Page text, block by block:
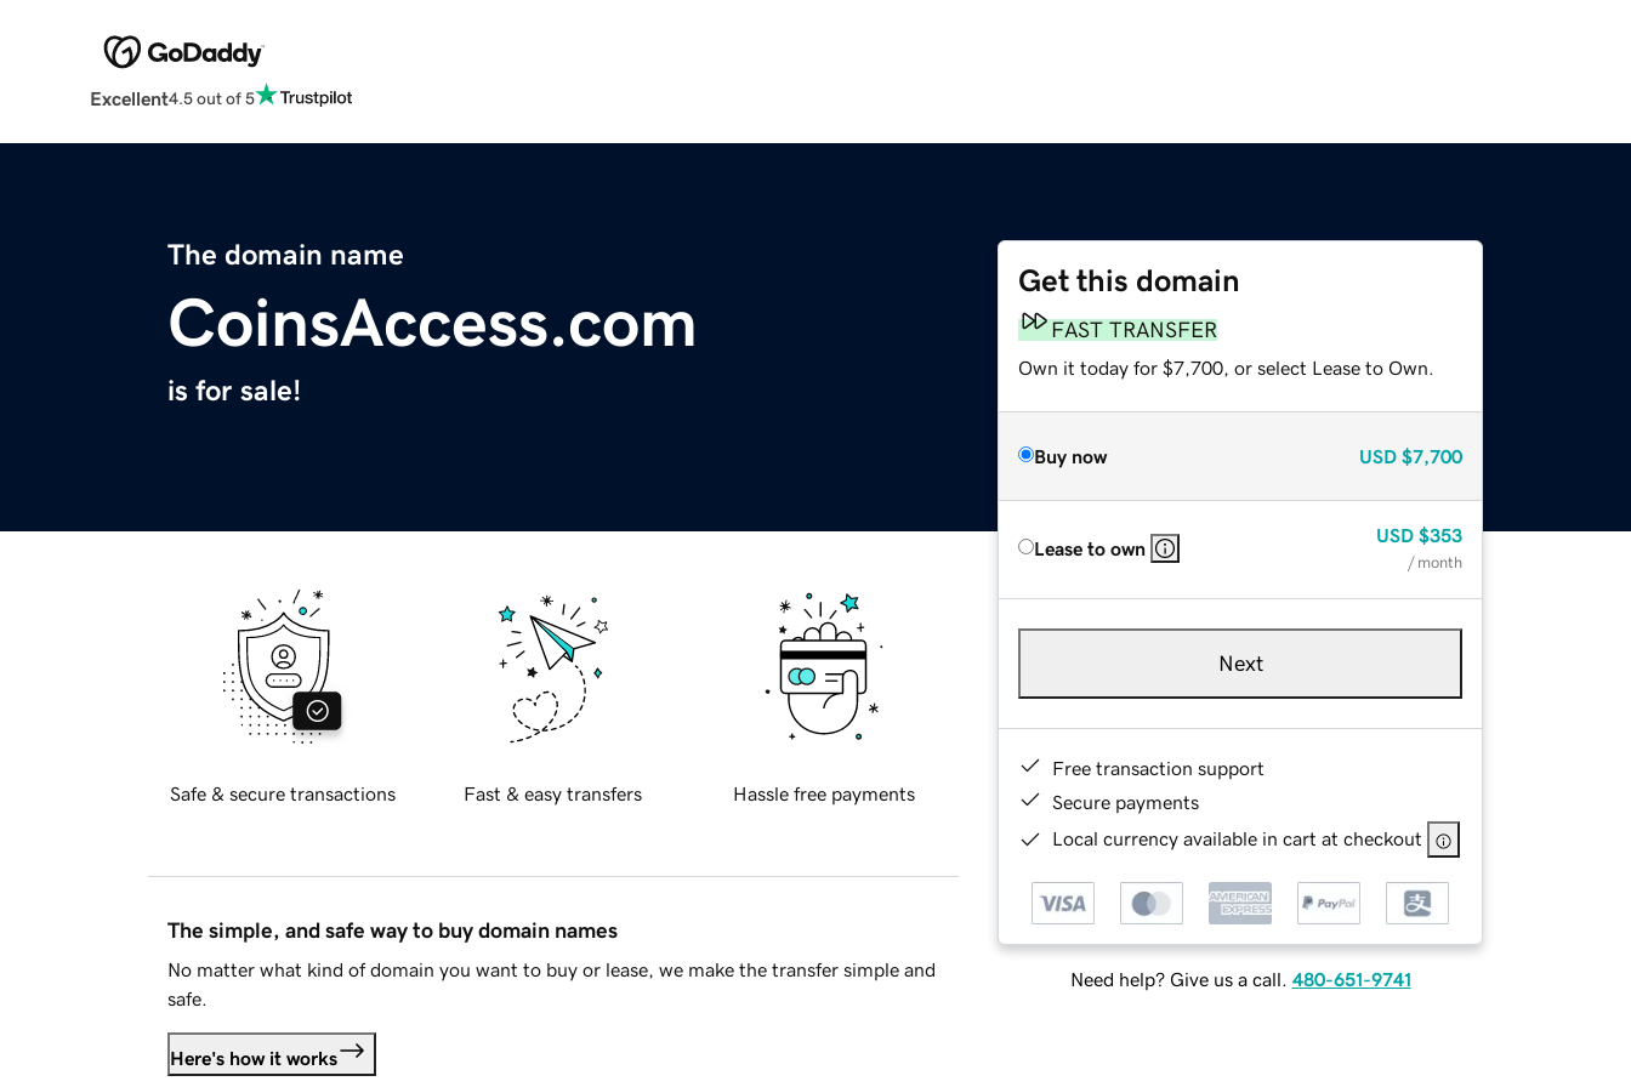
Excellent4.5 out of 5
The domain name
CoinsAccess.com
is for sale!
Get this domain
FAST TRANSFER
Own it today for $7,700, or select Lease to Own.
Buy now USD $7,700
Lease to own
USD $353
/ month
Next
Free transaction support
Secure payments
Local currency available in cart at checkout
Need help? Give us a call. 480-651-9741
Safe & secure transactions Fast & easy transfers Hassle free payments
The simple, and safe way to buy domain names
No matter what kind of domain you want to buy or lease, we make the transfer simple and
safe.
Here's how it works